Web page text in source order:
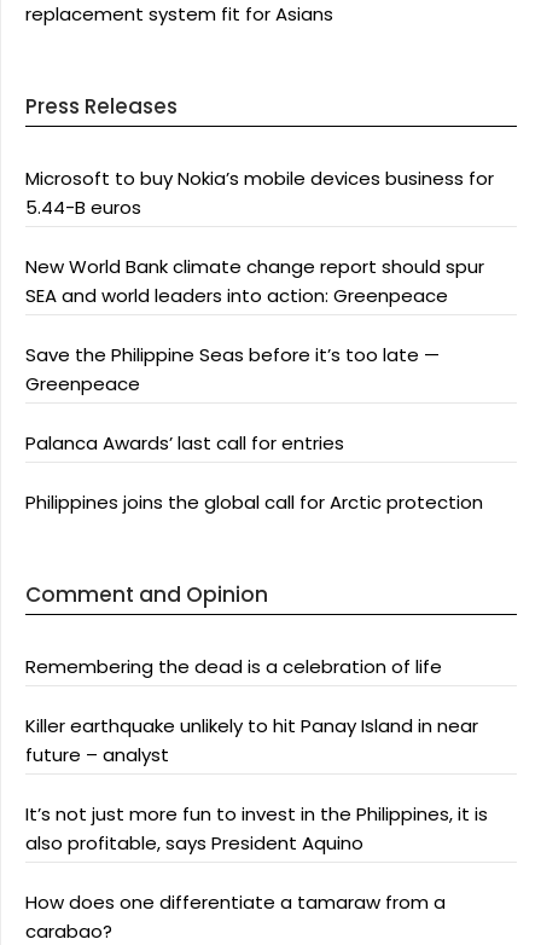
replacement system fit for Asians
Press Releases
Microsoft to buy Nokia’s mobile devices business for
5.44-B euros
New World Bank climate change report should spur
SEA and world leaders into action: Greenpeace
Save the Philippine Seas before it’s too late —
Greenpeace
Palanca Awards’ last call for entries
Philippines joins the global call for Arctic protection
Comment and Opinion
Remembering the dead is a celebration of life
Killer earthquake unlikely to hit Panay Island in near
future – analyst
It’s not just more fun to invest in the Philippines, it is
also profitable, says President Aquino
How does one differentiate a tamaraw from a
carabao?